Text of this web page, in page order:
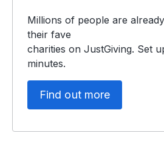
Millions of people are
their fave
charities on JustGiving. Set
minutes.
Find out more